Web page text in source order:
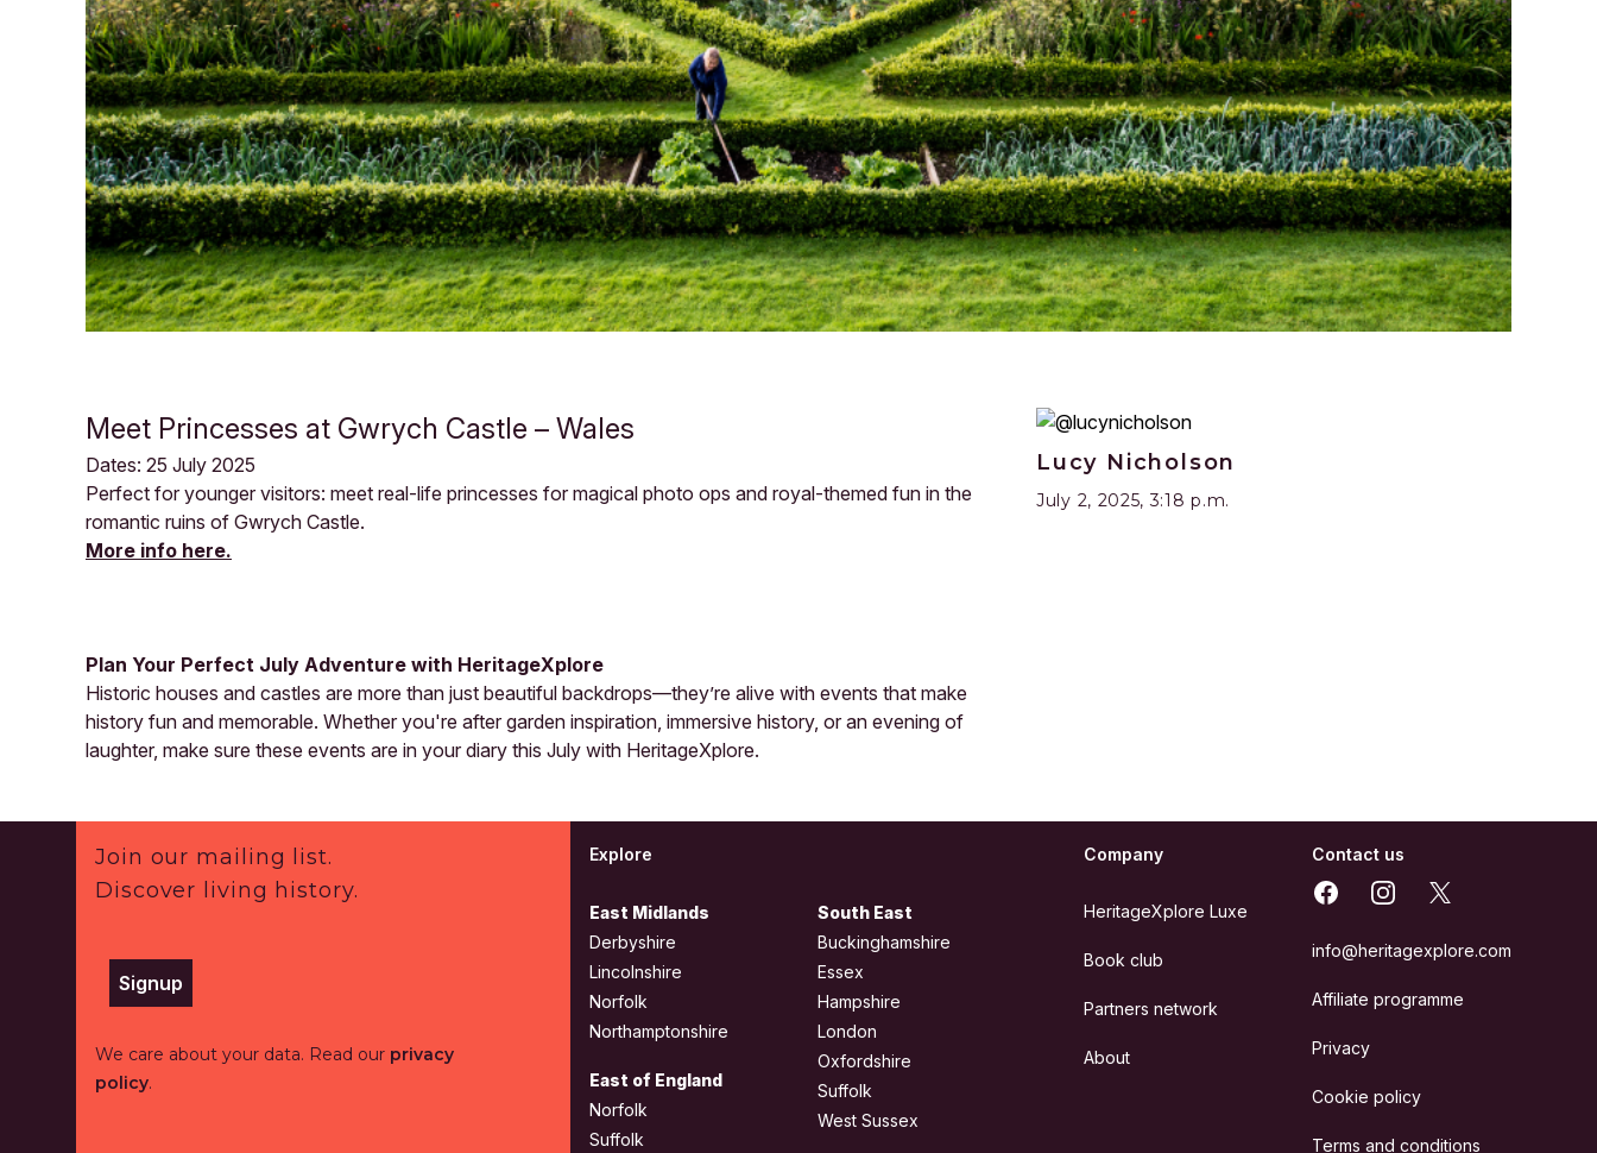
Meet Princesses at Gwrych Castle – Wales
Dates: 25 July 2025
Perfect for younger visitors: meet real-life princesses for magical photo ops and royal-themed fun in the
romantic ruins of Gwrych Castle.
More info here.
Plan Your Perfect July Adventure with HeritageXplore
Historic houses and castles are more than just beautiful backdrops—they’re alive with events that make
history fun and memorable. Whether you're after garden inspiration, immersive history, or an evening of
laughter, make sure these events are in your diary this July with HeritageXplore.
Lucy Nicholson
July 2, 2025, 3:18 p.m.
Join our mailing list.
Discover living history.
Signup
We care about your data. Read our privacy
policy.
Explore
East Midlands
Derbyshire
Lincolnshire
Norfolk
Northamptonshire
East of England
Norfolk
Suffolk
South East
Buckinghamshire
Essex
Hampshire
London
Oxfordshire
Suffolk
West Sussex
Company
HeritageXplore Luxe
Book club
Partners network
About
Contact us
FacebookInstagram
X
info@heritagexplore.com
Affiliate programme
Privacy
Cookie policy
Terms and conditions